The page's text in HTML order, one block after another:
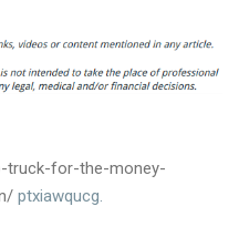
truck-for-the-money-
ptxiawqucg.